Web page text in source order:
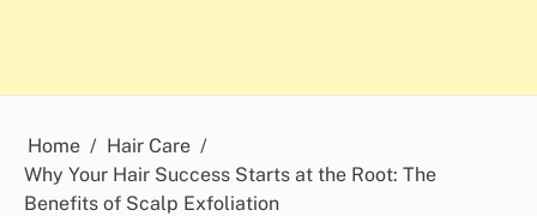
Home
Hair Care
Why Your Hair Success Starts at the Root: The
Benefits of Scalp Exfoliation